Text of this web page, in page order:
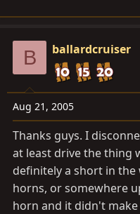
B ballardcruiser
Aug 21, 2005
Thanks guys. I
at least drive the thing
definitely a short in
horns, or somewhere
horn and it didn't